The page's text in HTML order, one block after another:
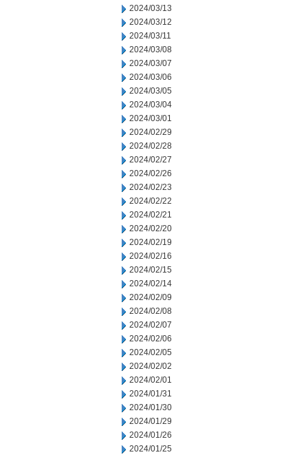
2024/03/13
2024/03/12
2024/03/11
2024/03/08
2024/03/07
2024/03/06
2024/03/05
2024/03/04
2024/03/01
2024/02/29
2024/02/28
2024/02/27
2024/02/26
2024/02/23
2024/02/22
2024/02/21
2024/02/20
2024/02/19
2024/02/16
2024/02/15
2024/02/14
2024/02/09
2024/02/08
2024/02/07
2024/02/06
2024/02/05
2024/02/02
2024/02/01
2024/01/31
2024/01/30
2024/01/29
2024/01/26
2024/01/25